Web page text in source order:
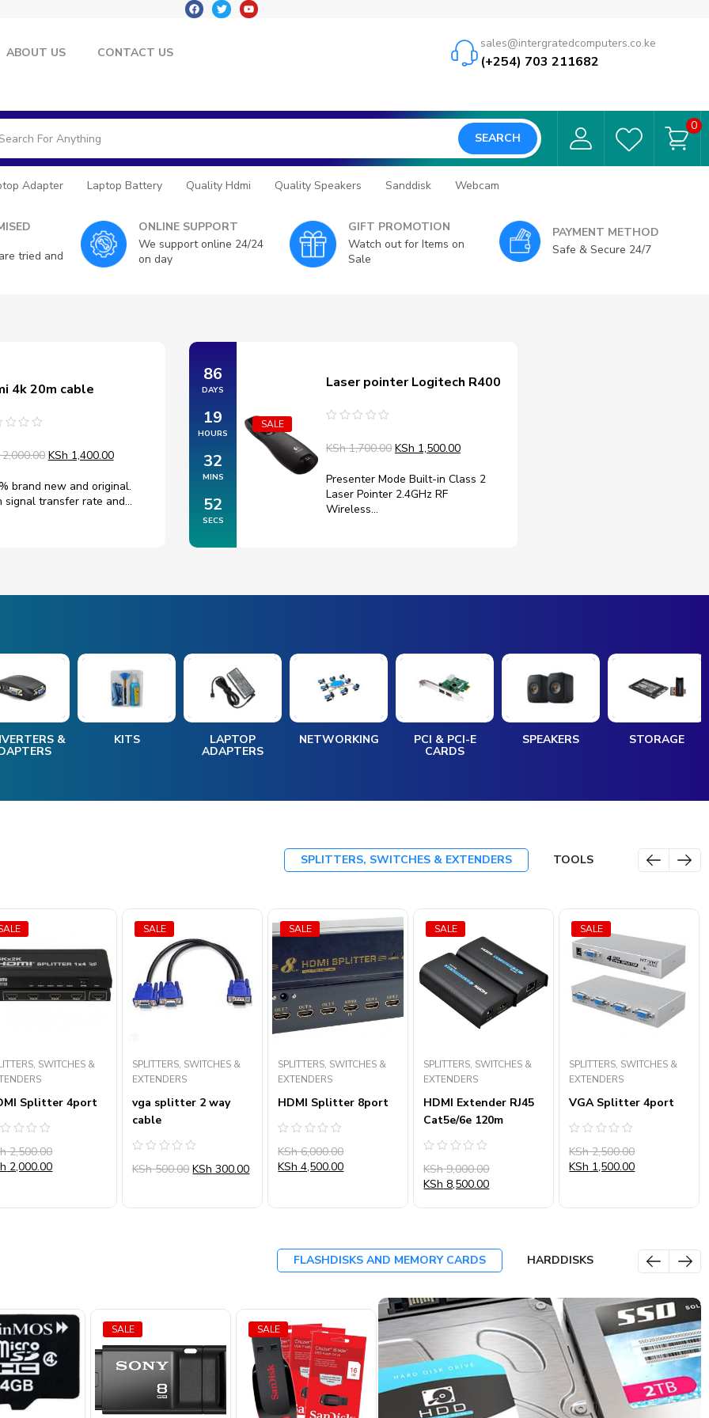
ABOUT US CONTACT US
sales@intergratedcomputers.co.ke
(+254) 703 211682
SEARCH
0
Adapter Laptop Battery Quality Hdmi Quality Speakers Sanddisk Webcam
tried and
ONLINE SUPPORT
We support online 24/24
on day
GIFT PROMOTION
Watch out for Items on
Sale
PAYMENT METHOD
Safe & Secure 24/7
4k 20m cable
KSh 1,400.00
brand new and original.
signal transfer rate and…
SALE
86
DAYS
19
HOURS
32
MINS
51
SECS
Laser pointer Logitech R400
out
KSh1,700.00 KSh 1,500.00
Presenter Mode Built-in Class 2
Laser Pointer 2.4GHz RF
Wireless…
& KITS LAPTOP
ADAPTERS
NETWORKING PCI & PCI-E
CARDS
SPEAKERS STORAGE
SPLITTERS, SWITCHES & EXTENDERS TOOLS
SWITCHES &
Splitter 4port
2,500.00
2,000.00
SALE
SPLITTERS, SWITCHES &
EXTENDERS
vga splitter 2 way
cable
0
KSh500.00 KSh 300.00
SALE
SPLITTERS, SWITCHES &
EXTENDERS
HDMI Splitter 8port
0
out
of
KSh6,000.00
KSh 4,500.00
SALE
SPLITTERS, SWITCHES &
EXTENDERS
HDMI Extender RJ45
Cat5e/6e 120m
0
out
of
KSh9,000.00
KSh 8,500.00
SALE
SPLITTERS, SWITCHES &
EXTENDERS
VGA Splitter 4port
0
out
of
KSh2,500.00
KSh 1,500.00
FLASHDISKS AND MEMORY CARDS HARDDISKS
SALE SALE SALE SALE